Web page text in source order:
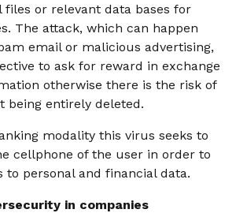
files or relevant data bases for
The attack, which can happen
email or malicious advertising,
to ask for reward in exchange
otherwise there is the risk of
being entirely deleted.
modality this virus seeks to
cellphone of the user in order to
to personal and financial data.
in companies